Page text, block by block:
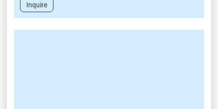
Inquire